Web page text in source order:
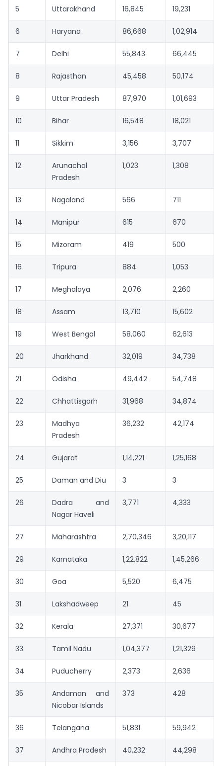
5 Uttarakhand 16,845 19,231
6 Haryana 86,668 1,02,914
7 Delhi 55,843 66,445
8 Rajasthan 45,458 50,174
9 Uttar Pradesh 87,970 1,01,693
10 Bihar 16,548 18,021
11 Sikkim 3,156 3,707
12
Arunachal
Pradesh
1,023 1,308
13 Nagaland 566 711
14 Manipur 615 670
15 Mizoram 419 500
16 Tripura 884 1,053
17 Meghalaya 2,076 2,260
18 Assam 13,710 15,602
19 West Bengal 58,060 62,613
20 Jharkhand 32,019 34,738
21 Odisha 49,442 54,748
22 Chhattisgarh 31,968 34,874
23
Madhya
Pradesh
36,232 42,174
24 Gujarat 1,14,221 1,25,168
25 Daman and Diu 3 3
26
Dadra and
Nagar Haveli
3,771 4,333
27 Maharashtra 2,70,346 3,20,117
29 Karnataka 1,22,822 1,45,266
30 Goa 5,520 6,475
31 Lakshadweep 21 45
32 Kerala 27,371 30,677
33 Tamil Nadu 1,04,377 1,21,329
34 Puducherry 2,373 2,636
35
Andaman and
Nicobar Islands
373 428
36 Telangana 51,831 59,942
37 Andhra Pradesh 40,232 44,298